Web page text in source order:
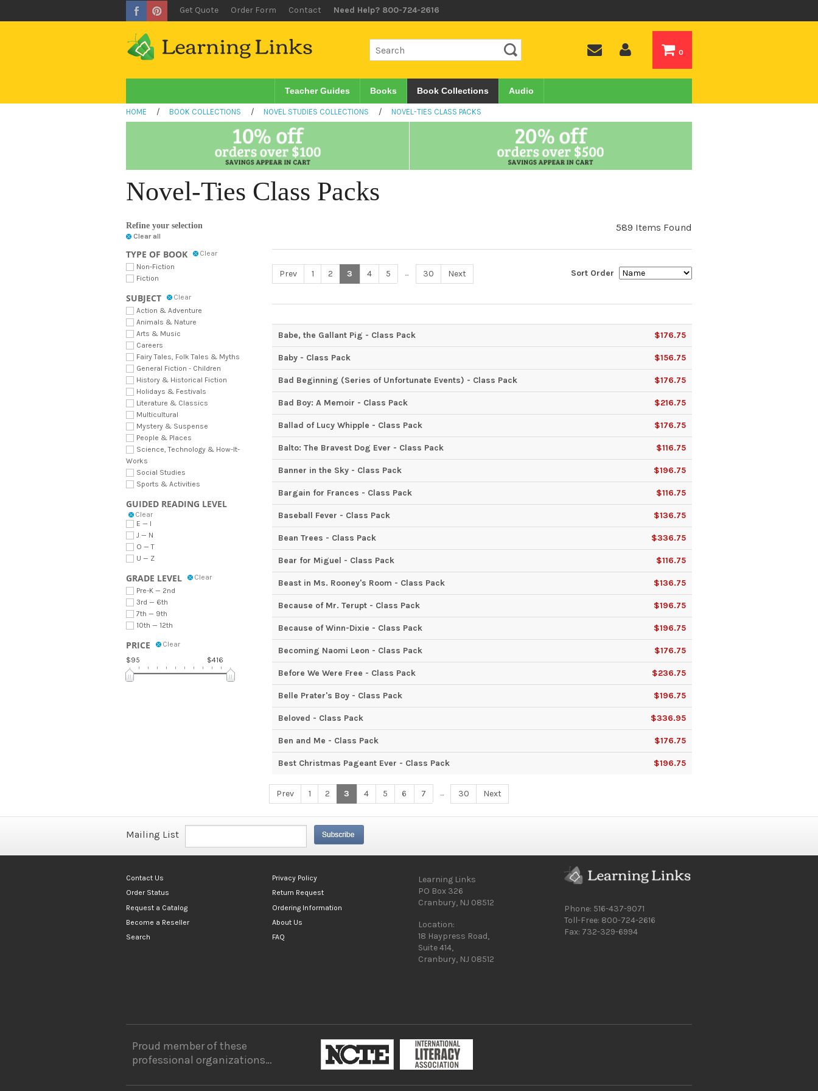
Get Quote Order Form Contact Need Help? 800-724-2616
0
Teacher Guides Books Book Collections Audio
HOME / BOOK COLLECTIONS / NOVEL STUDIES COLLECTIONS / NOVEL-TIES CLASS PACKS
Novel-Ties Class Packs
Refine your selection
Clear all
TYPE OF BOOK
Clear
Non-Fiction
Fiction
SUBJECT
Clear
Action & Adventure
Animals & Nature
Arts & Music
Careers
Fairy Tales, Folk Tales & Myths
General Fiction - Children
History & Historical Fiction
Holidays & Festivals
Literature & Classics
Multicultural
Mystery & Suspense
People & Places
Science, Technology & How-It-
Works
Social Studies
Sports & Activities
GUIDED READING LEVEL
Clear
E — I
J — N
O — T
U — Z
GRADE LEVEL
Clear
Pre-K — 2nd
3rd — 6th
7th — 9th
10th — 12th
PRICE
Clear
$95
$416
589 Items Found
Prev 1 2 3 4 5 ... 30 Next Sort Order
Babe, the Gallant Pig - Class Pack $176.75
Baby - Class Pack $156.75
Bad Beginning (Series of Unfortunate Events) - Class Pack $176.75
Bad Boy: A Memoir - Class Pack $216.75
Ballad of Lucy Whipple - Class Pack $176.75
Balto: The Bravest Dog Ever - Class Pack $116.75
Banner in the Sky - Class Pack $196.75
Bargain for Frances - Class Pack $116.75
Baseball Fever - Class Pack $136.75
Bean Trees - Class Pack $336.75
Bear for Miguel - Class Pack $116.75
Beast in Ms. Rooney's Room - Class Pack $136.75
Because of Mr. Terupt - Class Pack $196.75
Because of Winn-Dixie - Class Pack $196.75
Becoming Naomi Leon - Class Pack $176.75
Before We Were Free - Class Pack $236.75
Belle Prater's Boy - Class Pack $196.75
Beloved - Class Pack $336.95
Ben and Me - Class Pack $176.75
Best Christmas Pageant Ever - Class Pack $196.75
Prev 1 2 3 4 5 6 7 ... 30 Next
Mailing List
Contact Us
Order Status
Request a Catalog
Become a Reseller
Search
Privacy Policy
Return Request
Ordering Information
About Us
FAQ
Learning Links
PO Box 326
Cranbury, NJ 08512
Location:
18 Haypress Road,
Suite 414,
Cranbury, NJ 08512
Phone: 516-437-9071
Toll-Free: 800-724-2616
Fax: 732-329-6994
Proud member of these
professional organizations…